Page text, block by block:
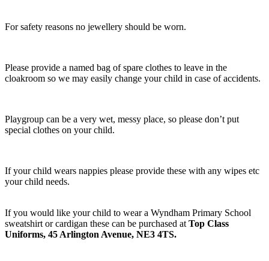
For safety reasons no jewellery should be worn.
Please provide a named bag of spare clothes to leave in the
cloakroom so we may easily change your child in case of accidents.
Playgroup can be a very wet, messy place, so please don’t put
special clothes on your child.
If your child wears nappies please provide these with any wipes etc
your child needs.
If you would like your child to wear a Wyndham Primary School
sweatshirt or cardigan these can be purchased atTop Class
Uniforms, 45 Arlington Avenue, NE3 4TS.